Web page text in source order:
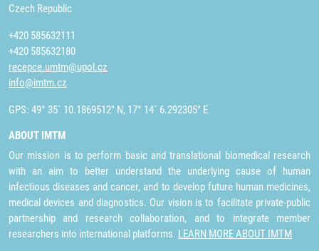
Czech Republic
+420 585632111
+420 585632180
recepce.umtm@upol.cz
info@imtm.cz
GPS: 49° 35´ 10.1869512" N, 17° 14´ 6.292305" E
ABOUT IMTM
Our mission is to perform basic and translational biomedical research
with an aim to better understand the underlying cause of human
infectious diseases and cancer, and to develop future human medicines,
medical devices and diagnostics. Our vision is to facilitate private-public
partnership and research collaboration, and to integrate member
researchers into international platforms. LEARN MORE ABOUT IMTM